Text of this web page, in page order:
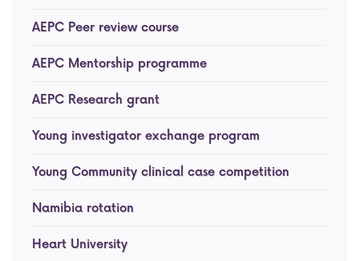
Task Force on clinical (drug) trials
Task force on AI
Bylaws of the AEPC Working Groups
AEPC Mentorship programme
Namibia rotation
Jobs
Events Calendar
AEPC Peer review course
AEPC Mentorship programme
AEPC Research grant
Young investigator exchange program
Young Community clinical case competition
Namibia rotation
Heart University